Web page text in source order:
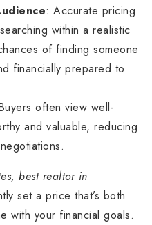
: Accurate pricing
within a realistic
of finding someone
financially prepared to
often view well-
and valuable, reducing
best realtor in
set a price that’s both
with your financial goals.